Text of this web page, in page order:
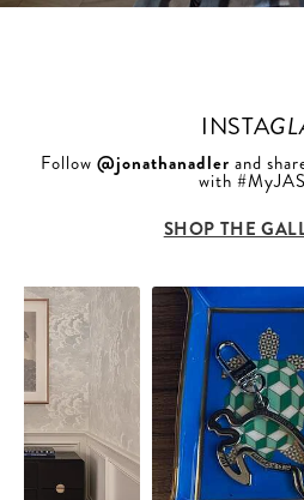
INSTA
Follow @jonathanadler and
with
SHOP THE
Slideshow
Slide
controls